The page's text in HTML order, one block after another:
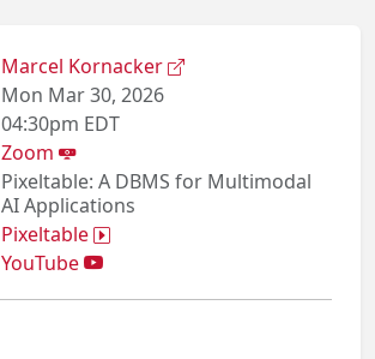
Marcel Kornacker
Mon Mar 30, 2026
04:30pm EDT
Zoom
Pixeltable: A DBMS for Multimodal
AI Applications
Pixeltable
YouTube